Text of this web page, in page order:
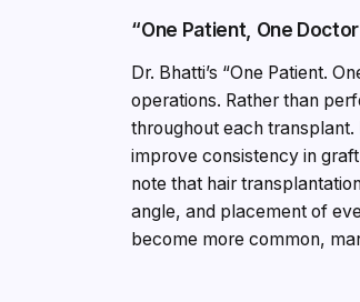
“One Patient, One
Dr. Bhatti’s “One Patient.
operations. Rather than
throughout each
improve consistency in
note that hair
angle, and placement of
become more common,